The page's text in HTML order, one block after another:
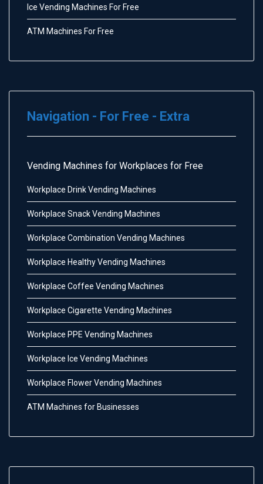
Ice Vending Machines For Free
ATM Machines For Free
Navigation - For Free - Extra
Vending Machines for Workplaces for Free
Workplace Drink Vending Machines
Workplace Snack Vending Machines
Workplace Combination Vending Machines
Workplace Healthy Vending Machines
Workplace Coffee Vending Machines
Workplace Cigarette Vending Machines
Workplace PPE Vending Machines
Workplace Ice Vending Machines
Workplace Flower Vending Machines
ATM Machines for Businesses